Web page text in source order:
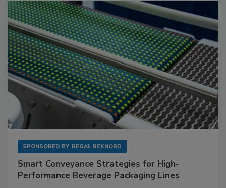
SPONSORED BY REGAL REXNORD
Smart Conveyance Strategies for High-
Performance Beverage Packaging Lines